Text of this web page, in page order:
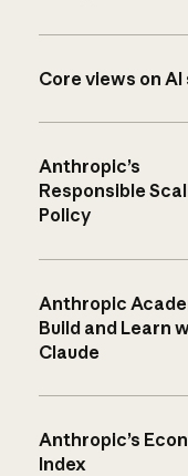
Core views on
Anthropic’s
Responsible
Policy
Anthropic
Build and Learn
Claude
Anthropic’s
Index